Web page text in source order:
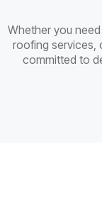
Whether you
roofing services,
committed to